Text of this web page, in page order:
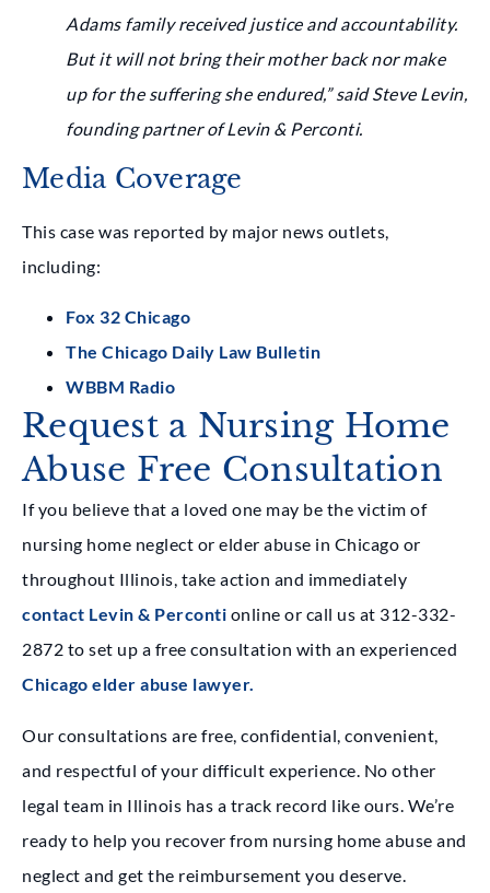
Adams family received justice and accountability.
But it will not bring their mother back nor make
up for the suffering she endured,” said Steve Levin,
founding partner of Levin & Perconti.
Media Coverage
This case was reported by major news outlets,
including:
Fox 32 Chicago
The Chicago Daily Law Bulletin
WBBM Radio
Request a Nursing Home
Abuse Free Consultation
If you believe that a loved one may be the victim of
nursing home neglect or elder abuse in Chicago or
throughout Illinois, take action and immediately
contact Levin & Perconti online or call us at 312-332-
2872 to set up a free consultation with an experienced
Chicago elder abuse lawyer.
Our consultations are free, confidential, convenient,
and respectful of your difficult experience. No other
legal team in Illinois has a track record like ours. We’re
ready to help you recover from nursing home abuse and
neglect and get the reimbursement you deserve.